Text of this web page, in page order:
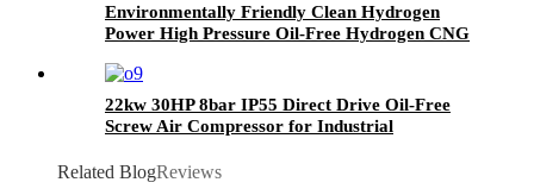
Environmentally Friendly Clean Hydrogen
Power High Pressure Oil-Free Hydrogen CNG
22kw 30HP 8bar IP55 Direct Drive Oil-Free
Screw Air Compressor for Industrial
Related BlogReviews